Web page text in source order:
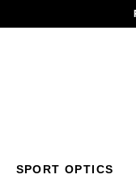
SPORT OPTICS